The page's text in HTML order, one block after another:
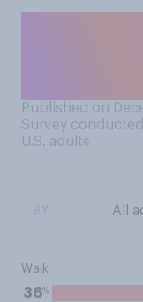
Published on
Survey
U.S. adults
Walk
36%